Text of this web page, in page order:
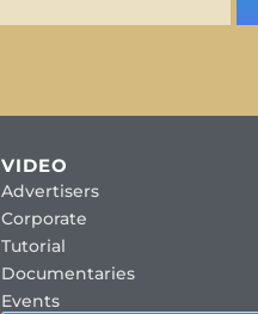
VIDEO
Advertisers
Corporate
Tutorial
Documentaries
Events